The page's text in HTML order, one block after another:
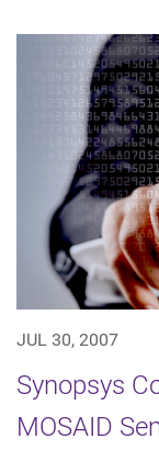
JUL 30, 2007
Synopsys
MOSAID